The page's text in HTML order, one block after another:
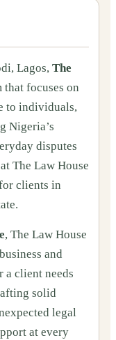
Lagos, The
focuses on
to individuals,
Nigeria’s
disputes
The Law House
clients in
, The Law House
and
a client needs
solid
legal
at every